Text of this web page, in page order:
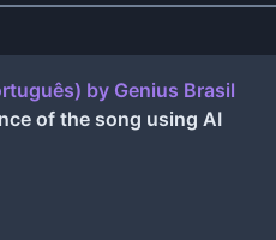
by Genius Brasil
of the song using AI